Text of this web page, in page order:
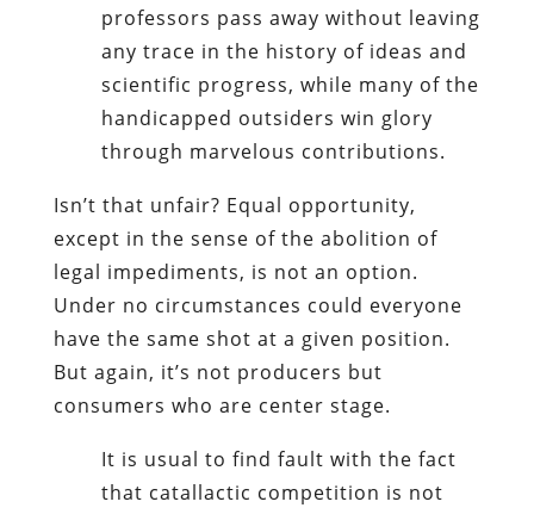
professors pass away without leaving
any trace in the history of ideas and
scientific progress, while many of the
handicapped outsiders win glory
through marvelous contributions.
Isn’t that unfair? Equal opportunity,
except in the sense of the abolition of
legal impediments, is not an option.
Under no circumstances could everyone
have the same shot at a given position.
But again, it’s not producers but
consumers who are center stage.
It is usual to find fault with the fact
that catallactic competition is not